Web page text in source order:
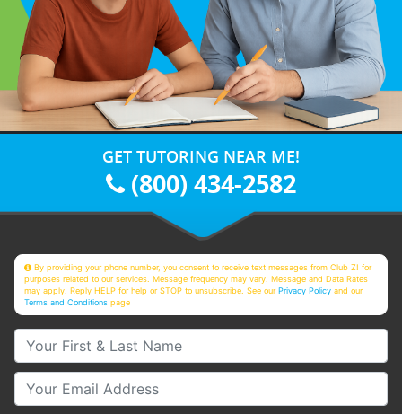
GET TUTORING NEAR ME!
(800) 434-2582
By providing your phone number, you consent to receive text messages from Club Z! for
purposes related to our services. Message frequency may vary. Message and Data Rates
may apply. Reply HELP for help or STOP to unsubscribe. See ourPrivacy Policy and our
Terms and Conditions page
Your First & Last Name
Your Email